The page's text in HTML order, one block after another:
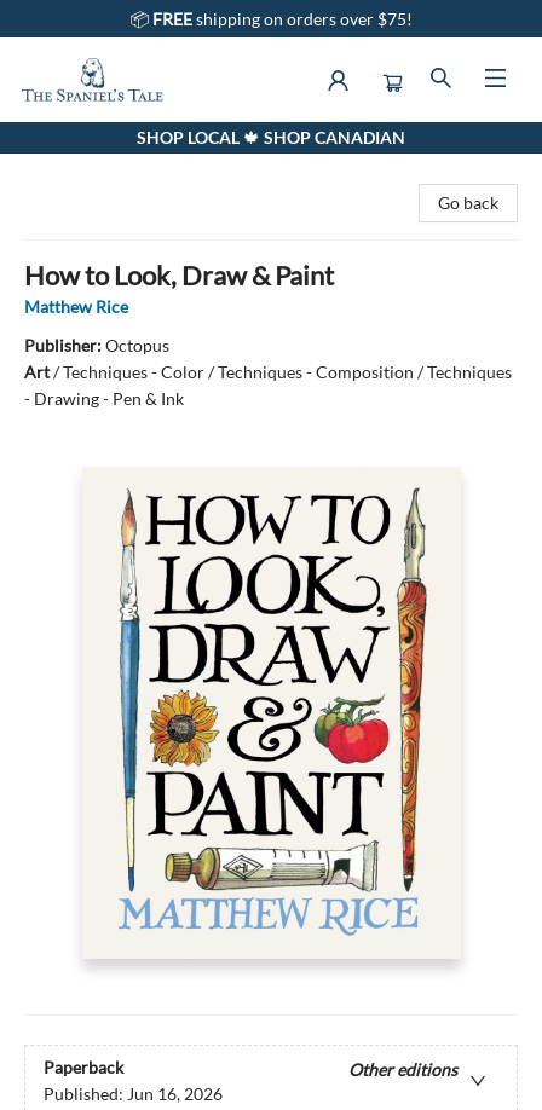
📦 FREEshipping on orders over $75!
The Spaniel's Tale BookstoreSHOP LOCAL 🍁 SHOP CANADIAN
Go back
How to Look, Draw & Paint
Matthew Rice
Publisher:Octopus
Art/Techniques - Color / Techniques - Composition / Techniques
- Drawing - Pen & Ink
Paperback
Other editions
Published: Jun 16, 2026